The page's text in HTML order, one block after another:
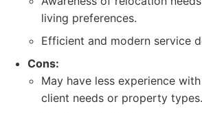
living preferences.
Efficient and modern service
Cons:
May have less experience
client needs or property types.